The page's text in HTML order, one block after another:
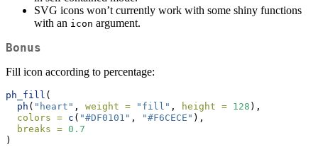
SVG icons won’t currently work with some shiny functions
with an icon argument.
Bonus
Fill icon according to percentage:
ph_fill (
ph ( "heart" , weight = "fill" , height = 128 ),
colors = c ( "#DF0101" , "#F6CECE" ),
breaks = 0.7
)